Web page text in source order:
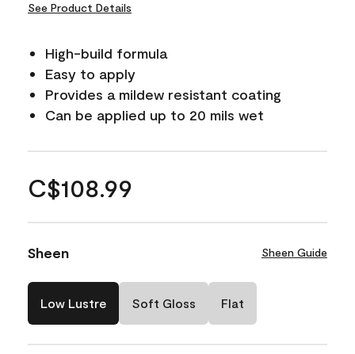
See Product Details
High-build formula
Easy to apply
Provides a mildew resistant coating
Can be applied up to 20 mils wet
C$108.99
Sheen Sheen Guide
Low Lustre Soft Gloss Flat